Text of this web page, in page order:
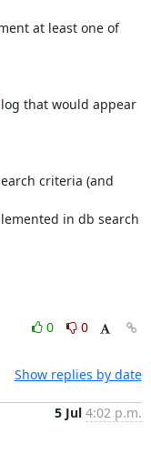
at least one of
that would appear
criteria (and
in db search
0
0
Show replies by date
5 Jul 4:02 p.m.